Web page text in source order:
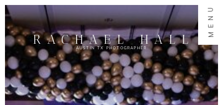
MENU
AUSTIN TX PHOTOGRAPHER
RACHAEL HALL